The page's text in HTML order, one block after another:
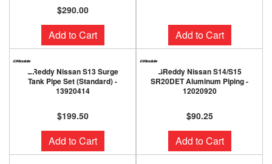
$290.00
Add to Cart Add to Cart
GReddy Nissan S13 Surge
Tank Pipe Set (Standard) -
13920414
$199.50
Add to Cart
GReddy Nissan S14/S15
SR20DET Aluminum Piping -
12020920
$90.25
Add to Cart